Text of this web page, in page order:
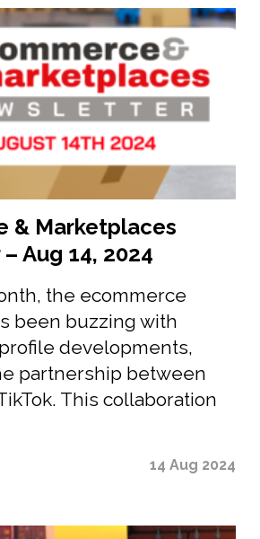
& Marketplaces
Aug 14, 2024
the ecommerce
been buzzing with
developments,
partnership between
This collaboration
14 Aug 2024